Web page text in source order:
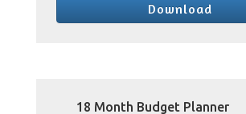
Download
18 Month Budget Planner